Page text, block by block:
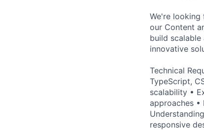
We're looking
our Content
build
innovative
Technical
TypeScript,
scalability •
approaches •
responsive